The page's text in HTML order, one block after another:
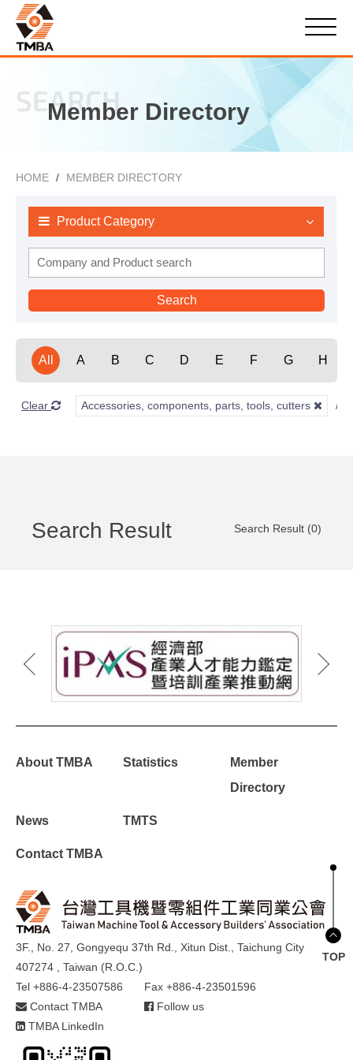
SEARCH
Member Directory
HOME MEMBER DIRECTORY
Product Category
All A B C D E F G H
Clear Accessories, components, parts, tools, cutters
Search Result Search Result (0)
About TMBA Statistics
Member
Directory
News TMTS
Contact TMBA
3F., No. 27, Gongyequ 37th Rd., Xitun Dist., Taichung City
407274 , Taiwan (R.O.C.)
Tel +886-4-23507586
Fax +886-4-23501596
Contact TMBA
Follow us
TMBA LinkedIn
TOP